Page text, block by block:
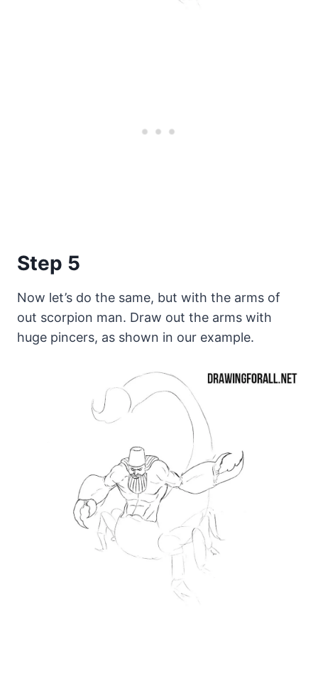
Step 5
Now let’s do the same, but with the arms of
out scorpion man. Draw out the arms with
huge pincers, as shown in our example.